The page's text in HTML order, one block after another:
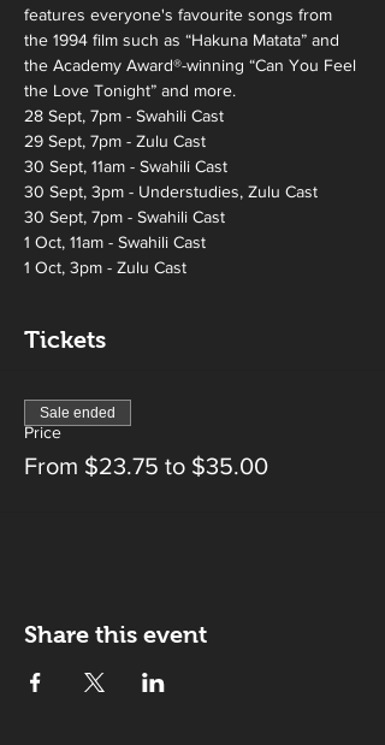
features everyone's favourite songs from
the 1994 film such as “Hakuna Matata” and
the Academy Award®-winning “Can You Feel
the Love Tonight” and more.
28 Sept, 7pm - Swahili Cast
29 Sept, 7pm - Zulu Cast
30 Sept, 11am - Swahili Cast
30 Sept, 3pm - Understudies, Zulu Cast
30 Sept, 7pm - Swahili Cast
1 Oct, 11am - Swahili Cast
1 Oct, 3pm - Zulu Cast
Tickets
Price
From $23.75 to $35.00
Sale ended
Share this event